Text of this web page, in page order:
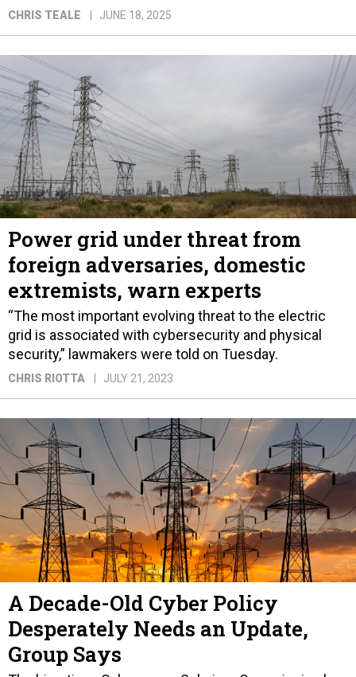
CHRIS TEALE JUNE 18, 2025
Power grid under threat from
foreign adversaries, domestic
extremists, warn experts
“The most important evolving threat to the electric
grid is associated with cybersecurity and physical
security,” lawmakers were told on Tuesday.
CHRIS RIOTTA JULY 21, 2023
A Decade-Old Cyber Policy
Desperately Needs an Update,
Group Says